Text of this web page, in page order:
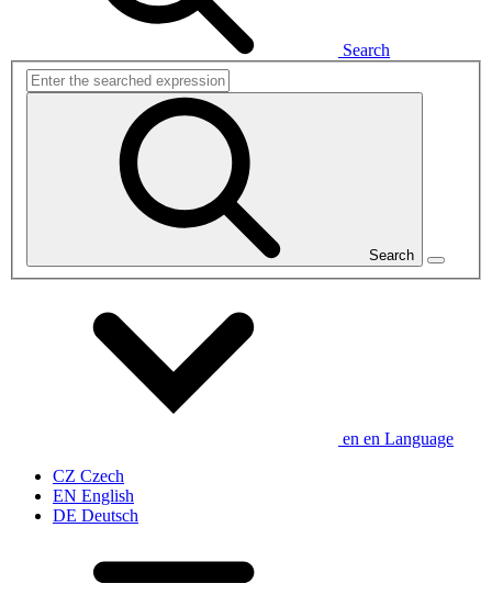
Search
Search
en en Language
CZ Czech
EN English
DE Deutsch